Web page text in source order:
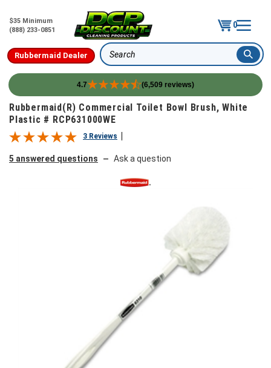
$35 Minimum
(888) 233-0851
0
Rubbermaid Dealer Search
4.7 (6,509 reviews)
Skip to content
Rubbermaid(R) Commercial Toilet Bowl Brush, White
Plastic # RCP631000WE
3 Reviews
5 answered questions — Ask a question